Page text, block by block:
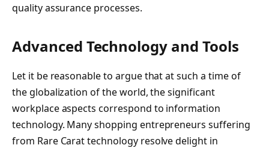
quality assurance processes.
Advanced Technology and Tools
Let it be reasonable to argue that at such a time of
the globalization of the world, the significant
workplace aspects correspond to information
technology. Many shopping entrepreneurs suffering
from Rare Carat technology resolve delight in